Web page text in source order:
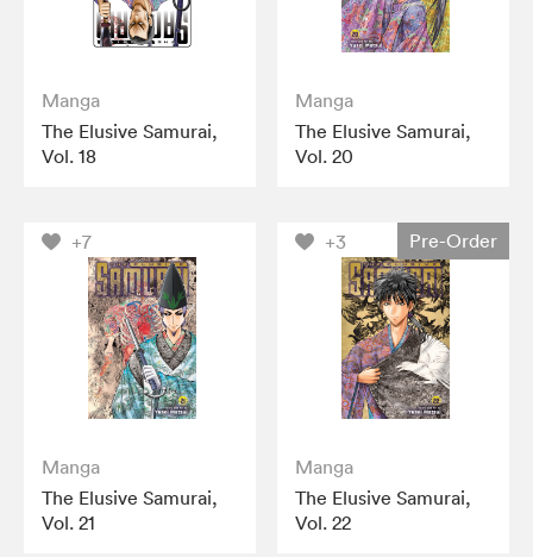
Manga
The Elusive Samurai,
Vol. 18
Manga
The Elusive Samurai,
Vol. 20
+7
Manga
The Elusive Samurai,
Vol. 21
+3 Pre-Order
Manga
The Elusive Samurai,
Vol. 22